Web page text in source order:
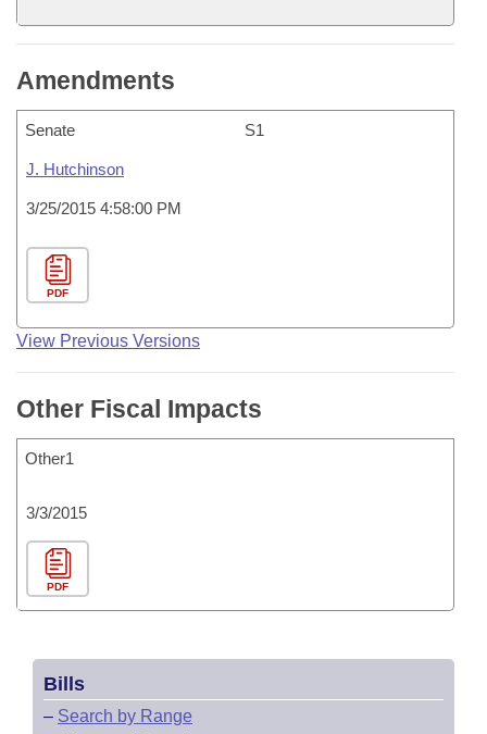
Amendments
Senate S1
J. Hutchinson
3/25/2015 4:58:00 PM
PDF
View Previous Versions
Other Fiscal Impacts
Other1
3/3/2015
PDF
Bills
– Search by Range